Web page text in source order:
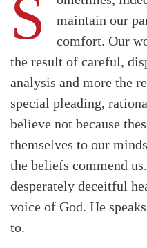
S
maintain our
comfort. Our
the result of careful,
analysis and more the
special pleading,
believe not because
themselves to our
the beliefs commend
desperately deceitful
voice of God. He
to.